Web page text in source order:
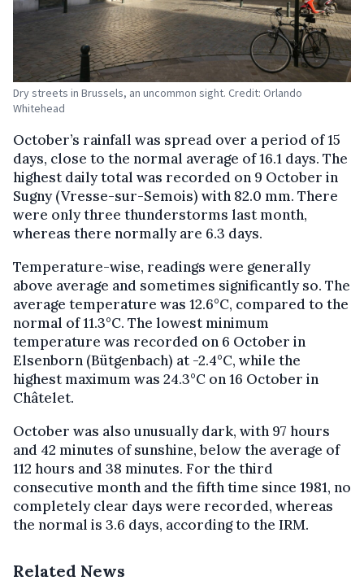
Dry streets in Brussels, an uncommon sight. Credit: Orlando
Whitehead
October’s rainfall was spread over a period of 15
days, close to the normal average of 16.1 days. The
highest daily total was recorded on 9 October in
Sugny (Vresse-sur-Semois) with 82.0 mm. There
were only three thunderstorms last month,
whereas there normally are 6.3 days.
Temperature-wise, readings were generally
above average and sometimes significantly so. The
average temperature was 12.6°C, compared to the
normal of 11.3°C. The lowest minimum
temperature was recorded on 6 October in
Elsenborn (Bütgenbach) at -2.4°C, while the
highest maximum was 24.3°C on 16 October in
Châtelet.
October was also unusually dark, with 97 hours
and 42 minutes of sunshine, below the average of
112 hours and 38 minutes. For the third
consecutive month and the fifth time since 1981, no
completely clear days were recorded, whereas
the normal is 3.6 days, according to the IRM.
Related News